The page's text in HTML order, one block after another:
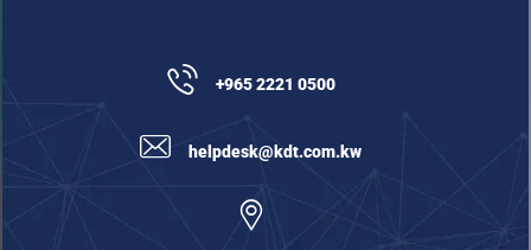
+965 2221 0500
helpdesk@kdt.com.kw